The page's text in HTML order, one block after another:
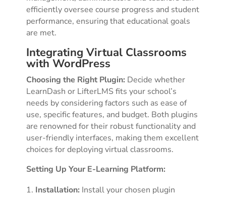
efficiently oversee course progress and student
performance, ensuring that educational goals
are met.
Integrating Virtual Classrooms
with WordPress
Choosing the Right Plugin: Decide whether
LearnDash or LifterLMS fits your school’s
needs by considering factors such as ease of
use, specific features, and budget. Both plugins
are renowned for their robust functionality and
user-friendly interfaces, making them excellent
choices for deploying virtual classrooms.
Setting Up Your E-Learning Platform:
Installation: Install your chosen plugin